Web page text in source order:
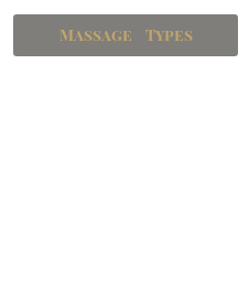
Massage Types